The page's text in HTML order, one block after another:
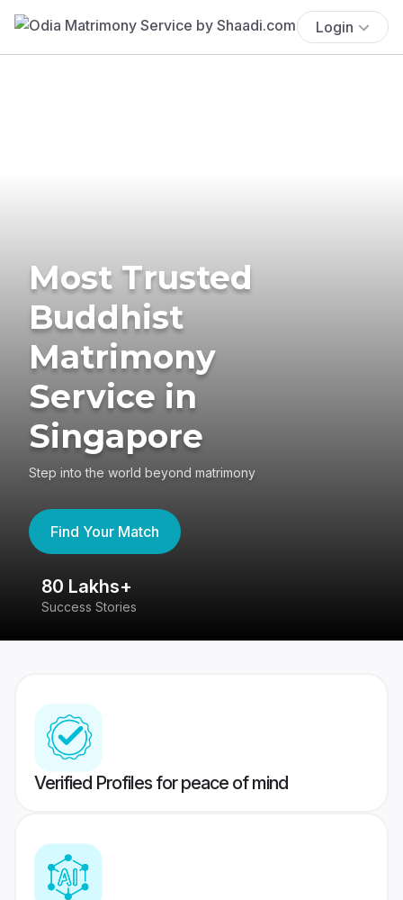
Login
Most Trusted
Buddhist
Matrimony
Service in
Singapore
Step into the world beyond matrimony
Find Your Match
80 Lakhs+
Success Stories
Verified Profiles for peace of mind